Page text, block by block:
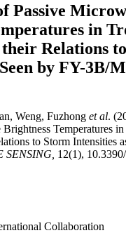
Passive
in
their Relations
by FY-3B/
Weng, Fuzhong et al.
Temperatures
to Storm Intensities
SENSING, 12(1),
Collaboration